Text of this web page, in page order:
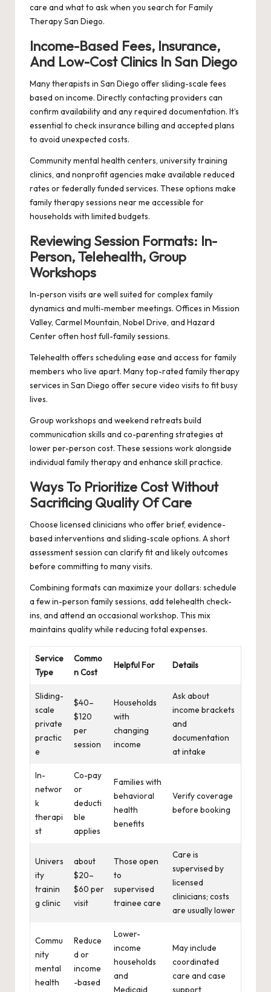
care and what to ask when you search for Family
Therapy San Diego.
Income-Based Fees, Insurance,
And Low-Cost Clinics In San Diego
Many therapists in San Diego offer sliding-scale fees
based on income. Directly contacting providers can
confirm availability and any required documentation. It’s
essential to check insurance billing and accepted plans
to avoid unexpected costs.
Community mental health centers, university training
clinics, and nonprofit agencies make available reduced
rates or federally funded services. These options make
family therapy sessions near me accessible for
households with limited budgets.
Reviewing Session Formats: In-
Person, Telehealth, Group
Workshops
In-person visits are well suited for complex family
dynamics and multi-member meetings. Offices in Mission
Valley, Carmel Mountain, Nobel Drive, and Hazard
Center often host full-family sessions.
Telehealth offers scheduling ease and access for family
members who live apart. Many top-rated family therapy
services in San Diego offer secure video visits to fit busy
lives.
Group workshops and weekend retreats build
communication skills and co-parenting strategies at
lower per-person cost. These sessions work alongside
individual family therapy and enhance skill practice.
Ways To Prioritize Cost Without
Sacrificing Quality Of Care
Choose licensed clinicians who offer brief, evidence-
based interventions and sliding-scale options. A short
assessment session can clarify fit and likely outcomes
before committing to many visits.
Combining formats can maximize your dollars: schedule
a few in-person family sessions, add telehealth check-
ins, and attend an occasional workshop. This mix
maintains quality while reducing total expenses.
Service
Type
Commo
n Cost
Helpful For Details
Sliding-
scale
private
practic
e
$40–
$120
per
session
Households
with
changing
income
Ask about
income brackets
and
documentation
at intake
In-
networ
k
therapi
st
Co-pay
or
deducti
ble
applies
Families with
behavioral
health
benefits
Verify coverage
before booking
Univers
ity
trainin
g clinic
about
$20–
$60 per
visit
Those open
to
supervised
trainee care
Care is
supervised by
licensed
clinicians; costs
are usually lower
Commu
nity
mental
health
Reduce
d or
income
-based
Lower-
income
households
and
Medicaid
May include
coordinated
care and case
support